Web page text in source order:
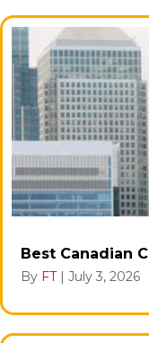
Best Canadian
By FT | July 3, 2026